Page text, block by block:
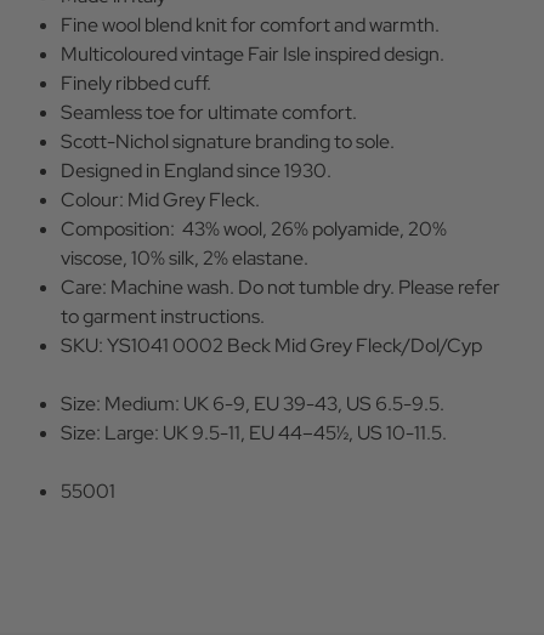
Fine wool blend knit for comfort and warmth.
Multicoloured vintage Fair Isle inspired design.
Finely ribbed cuff.
Seamless toe for ultimate comfort.
Scott-Nichol signature branding to sole.
Designed in England since 1930.
Colour: Mid Grey Fleck.
Composition: 43% wool, 26% polyamide, 20%
viscose, 10% silk, 2% elastane.
Care: Machine wash. Do not tumble dry. Please refer
to garment instructions.
SKU: YS1041 0002 Beck Mid Grey Fleck/Dol/Cyp
Size: Medium: UK 6-9, EU 39-43, US 6.5-9.5.
Size: Large: UK 9.5-11, EU 44–45½, US 10-11.5.
55001